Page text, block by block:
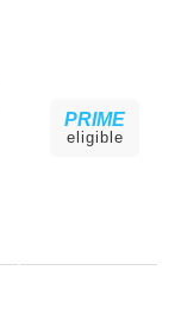
PRIME
eligible